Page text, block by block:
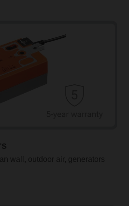
wall, outdoor air, generators